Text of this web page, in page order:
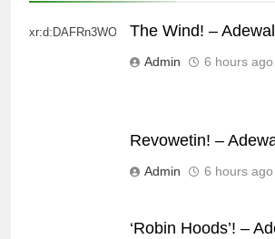
The Wind! –
Admin 6 hours ago
Revowetin! –
Admin 6 hours ago
‘Robin Hoods’! –